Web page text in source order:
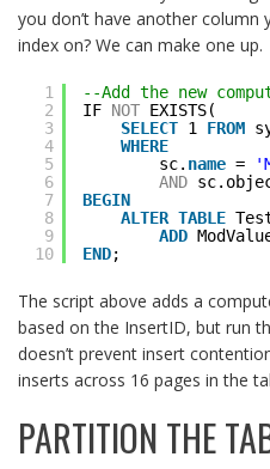
you don’t have another
index on? We can make one up.
1
2
3
4
5
6
7
8
9
10
--Add the new
IF NOT EXISTS(
SELECT 1 FROM
WHERE
sc. name =
AND
BEGIN
ALTER TABLE
ADD
END;
The script above adds a
based on the InsertID, but run
doesn’t prevent insert
inserts across 16 pages in the
PARTITION THE